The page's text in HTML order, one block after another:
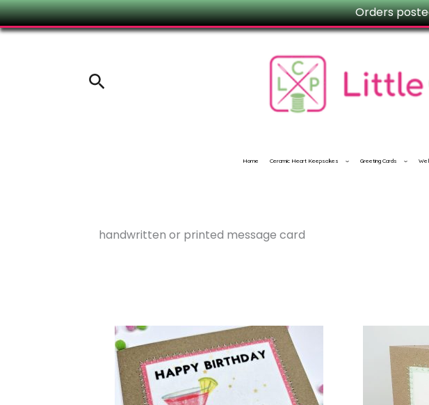
Orders
Skip
to
Search
Home Ceramic Heart Keepsakes Greeting Cards
handwritten or printed message card